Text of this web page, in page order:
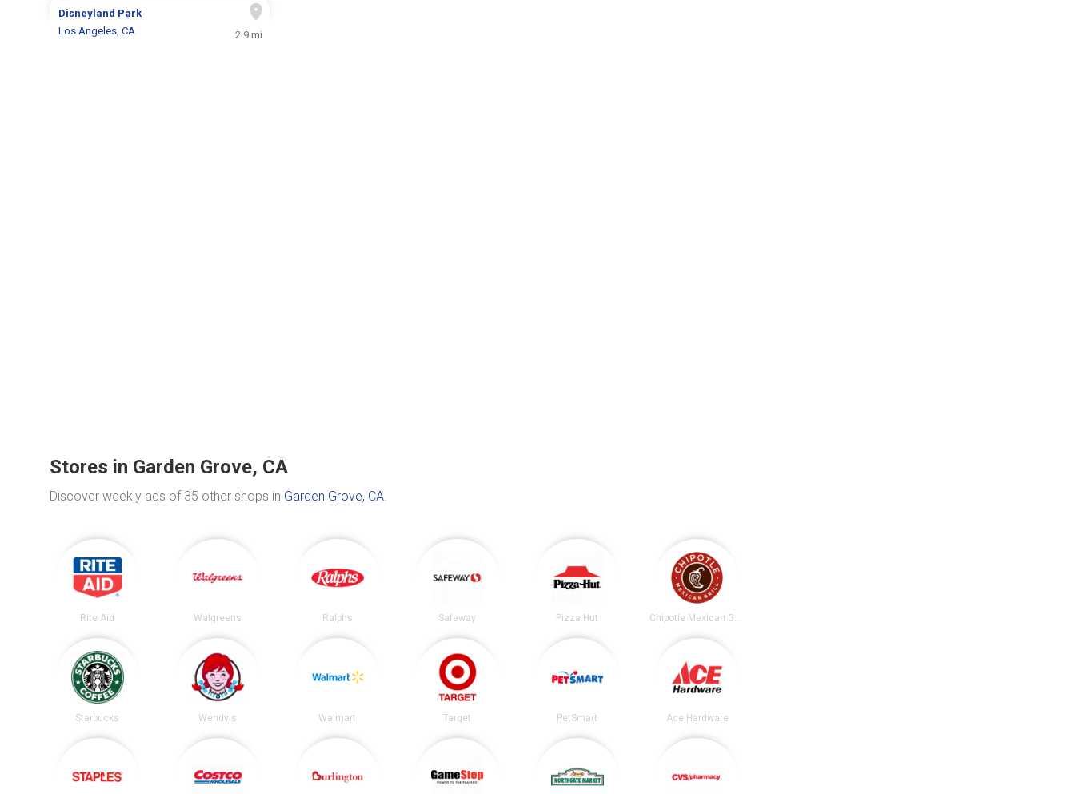
Disneyland Park
Los Angeles, CA
2.9 mi
Stores in Garden Grove, CA
Discover weekly ads of 35 other shops in Garden Grove, CA.
Rite Aid Walgreens Ralphs Safeway Pizza Hut Chipotle Mexican Grill
Starbucks Wendy's Walmart Target PetSmart Ace Hardware